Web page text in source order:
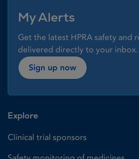
My Alerts
Get the latest HPRA safety and
delivered directly to your inbox.
Sign up now
Explore
Clinical trial sponsors